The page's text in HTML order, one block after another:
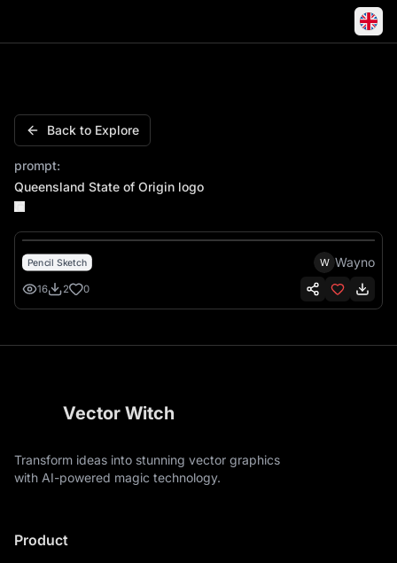
Queensland State of Origin logo
Back to Explore
prompt:
Queensland State of Origin logo
Pencil Sketch W Wayno
16 2 0
Vector Witch
Transform ideas into stunning vector graphics
with AI-powered magic technology.
Product